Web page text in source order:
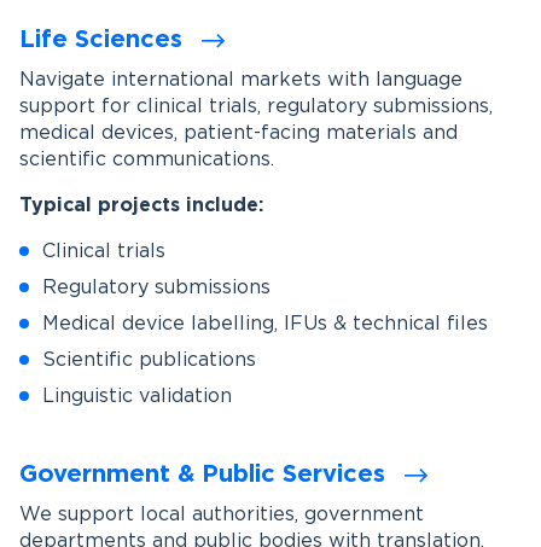
Life Sciences
Navigate international markets with language
support for clinical trials, regulatory submissions,
medical devices, patient-facing materials and
scientific communications.
Typical projects include:
Clinical trials
Regulatory submissions
Medical device labelling, IFUs & technical files
Scientific publications
Linguistic validation
Government & Public Services
We support local authorities, government
departments and public bodies with translation,